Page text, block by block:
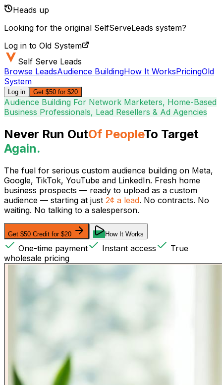
Heads up
Looking for the original SelfServeLeads system?
Log in to Old System
Self Serve Leads
Browse LeadsAudience BuildingHow It WorksPricingOld
System
Log in Get $50 for $20
Audience Building For Network Marketers, Home-Based
Business Professionals, Lead Resellers & Ad Agencies
Never Run OutOf PeopleTo Target
Again.
The fuel for serious custom audience building on Meta,
Google, TikTok, YouTube and LinkedIn. Fresh home
business prospects — ready to upload as a custom
audience — starting at just 2¢ a lead. No contracts. No
waiting. No talking to a salesperson.
Get $50 Credit for $20 How It Works
One-time payment Instant access
True
wholesale pricing